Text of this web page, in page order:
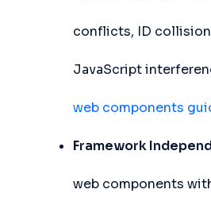
conflicts, ID
JavaScript
web components
Framework
web components